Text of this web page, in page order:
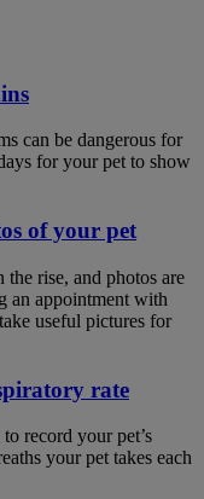
can be dangerous for
for your pet to show
of your pet
the rise, and photos are
an appointment with
useful pictures for
rate
record your pet’s
your pet takes each